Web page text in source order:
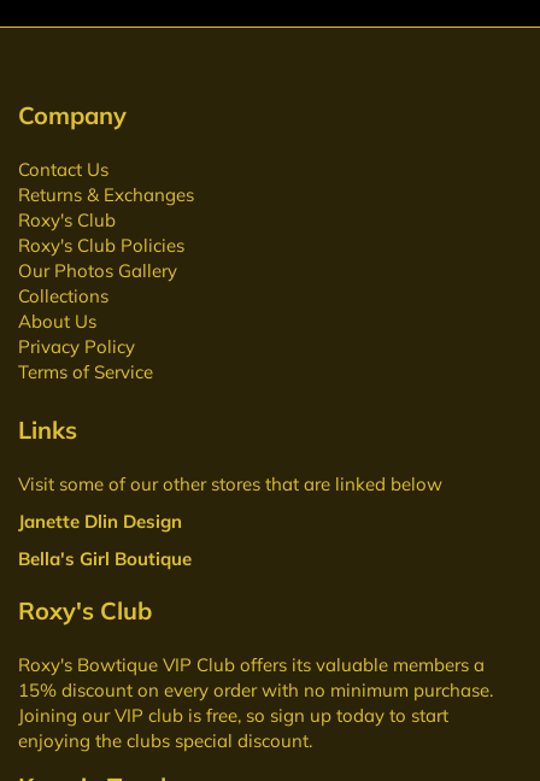
Company
Contact Us
Returns & Exchanges
Roxy's Club
Roxy's Club Policies
Our Photos Gallery
Collections
About Us
Privacy Policy
Terms of Service
Links
Visit some of our other stores that are linked below
Janette Dlin Design
Bella's Girl Boutique
Roxy's Club
Roxy's Bowtique VIP Club offers its valuable members a
15% discount on every order with no minimum purchase.
Joining our VIP club is free, so sign up today to start
enjoying the clubs special discount.